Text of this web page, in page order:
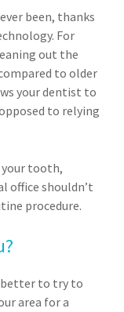
been, thanks
For
out the
to older
your dentist to
to relying
tooth,
office shouldn’t
procedure.
better to try to
area for a